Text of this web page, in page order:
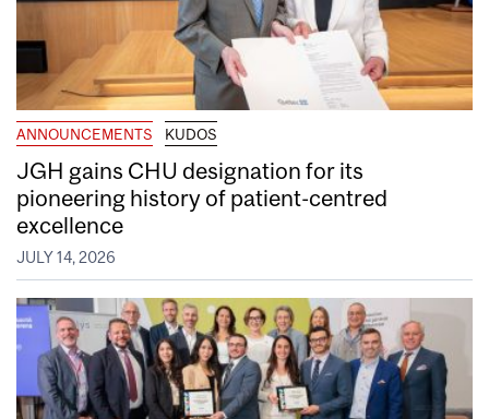
ANNOUNCEMENTS KUDOS
JGH gains CHU designation for its
pioneering history of patient-centred
excellence
JULY 14, 2026